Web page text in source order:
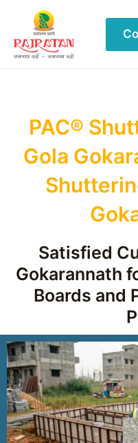
PAC®
Gola
Satisfied
Gokarannath
Boards and